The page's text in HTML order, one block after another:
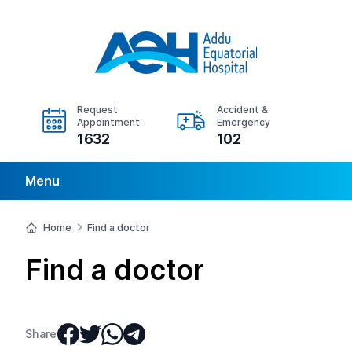
Request
Appointment
1632
Accident &
Emergency
102
Menu
Home Find a doctor
Find a doctor
Share